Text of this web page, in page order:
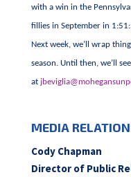
with a win in the
fillies in September in
Next week, we’ll wrap
season. Until then, we’ll
at
MEDIA
Cody Chapman
Director of Public